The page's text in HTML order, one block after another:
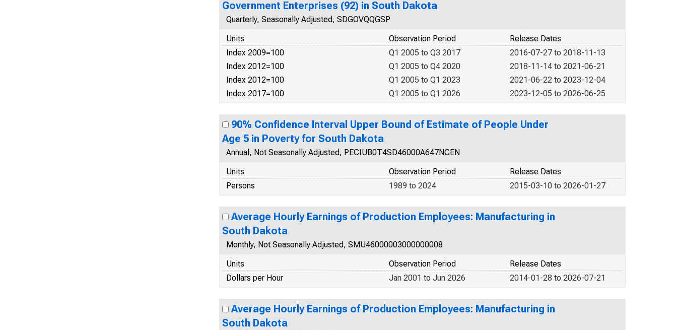
Government Enterprises (92) in South Dakota
Quarterly, Seasonally Adjusted, SDGOVQQGSP
Units
Release Dates
Observation Period
Index 2009=100
2016-07-27 to 2018-11-13
Q1 2005 to Q3 2017
Index 2012=100
2018-11-14 to 2021-06-21
Q1 2005 to Q4 2020
Index 2012=100
2021-06-22 to 2023-12-04
Q1 2005 to Q1 2023
Index 2017=100
2023-12-05 to 2026-06-25
Q1 2005 to Q1 2026
90% Confidence Interval Upper Bound of Estimate of People Under
Age 5 in Poverty for South Dakota
Annual, Not Seasonally Adjusted, PECIUB0T4SD46000A647NCEN
Units
Release Dates
Observation Period
Persons
2015-03-10 to 2026-01-27
1989 to 2024
Average Hourly Earnings of Production Employees: Manufacturing in
South Dakota
Monthly, Not Seasonally Adjusted, SMU46000003000000008
Units
Release Dates
Observation Period
Dollars per Hour
2014-01-28 to 2026-07-21
Jan 2001 to Jun 2026
Average Hourly Earnings of Production Employees: Manufacturing in
South Dakota